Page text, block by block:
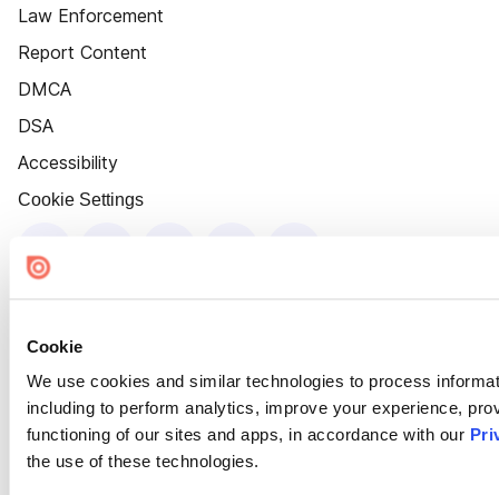
Cookie
We use cookies and similar technologies to process
including to perform analytics, improve your experience,
functioning of our sites and apps, in accordance with our
the use of these technologies.
Law Enforcement
Report Content
DMCA
DSA
Accessibility
Cookie Settings